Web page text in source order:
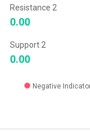
Resistance 2
0.00
Support 2
0.00
Negative